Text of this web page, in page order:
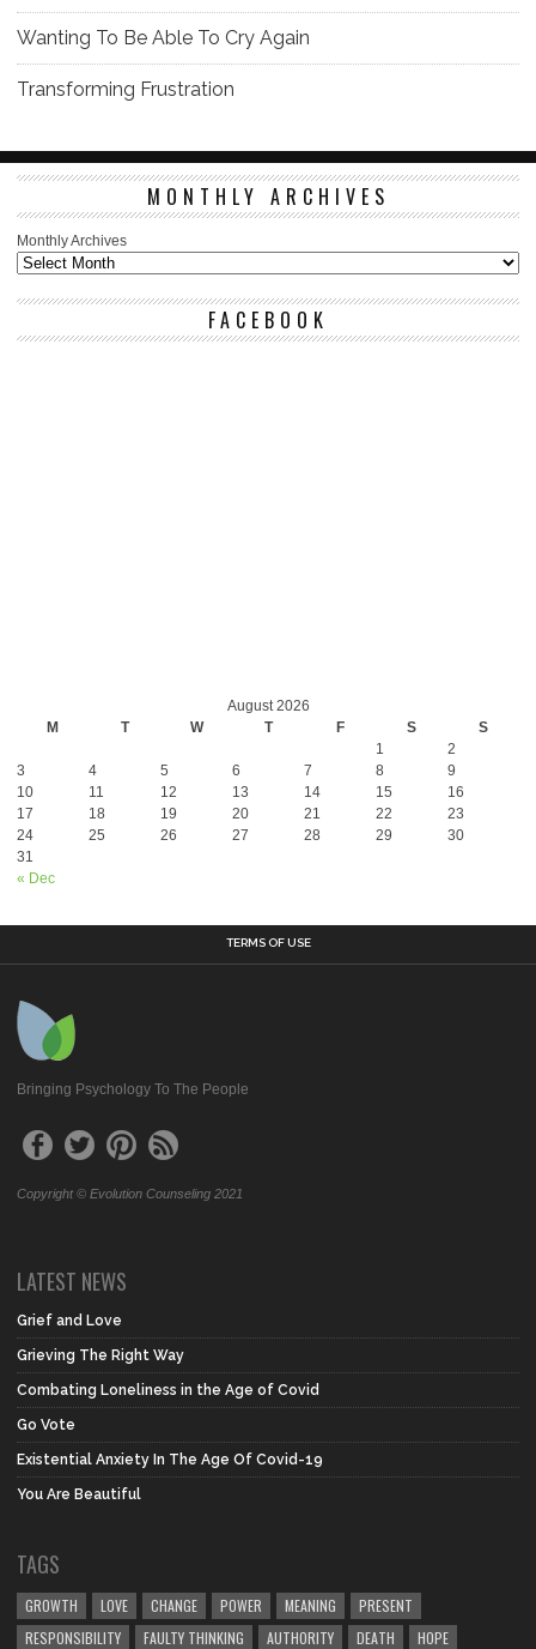
Wanting To Be Able To Cry Again
Transforming Frustration
MONTHLY ARCHIVES
Monthly Archives
FACEBOOK
August 2026
M
T W T F S S
« Dec
1
2
3
4 5 6 7 8
9
10
11 12 13 14 15
16
17
18 19 20 21 22
23
24
25 26 27 28 29
30
31
TERMS OF USE
Bringing Psychology To The People
Copyright © Evolution Counseling 2021
LATEST NEWS
Grief and Love
Grieving The Right Way
Combating Loneliness in the Age of Covid
Go Vote
Existential Anxiety In The Age Of Covid-19
You Are Beautiful
TAGS
GROWTH LOVE CHANGE POWER MEANING
PRESENT
RESPONSIBILITY
FAULTY THINKING AUTHORITY DEATH HOPE